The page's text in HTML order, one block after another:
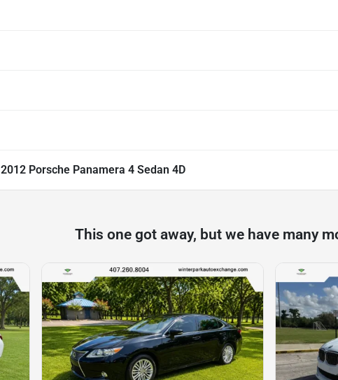
2012 Porsche Panamera 4 Sedan 4D
This one got away, but we have many